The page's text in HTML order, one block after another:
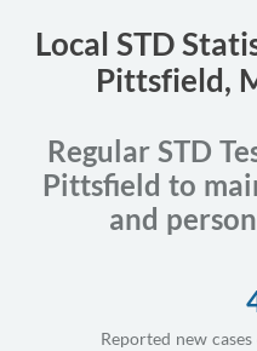
Local STD
Pittsfield,
Regular STD
Pittsfield to
and
Reported new